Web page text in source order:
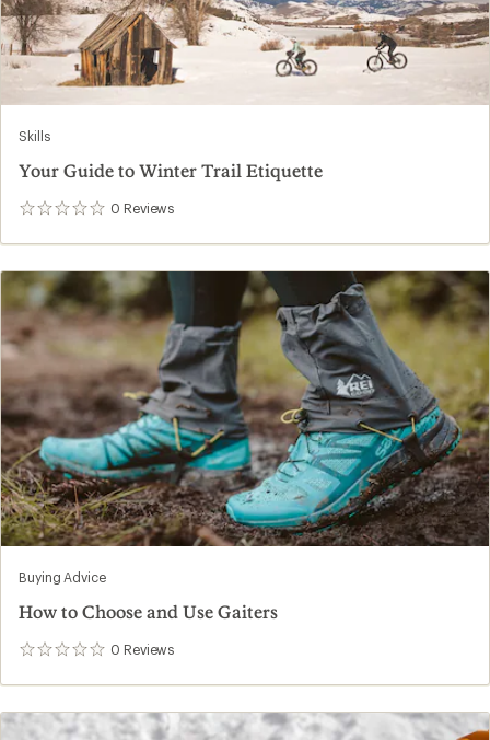
Skills
Your Guide to Winter Trail Etiquette
0 Reviews
0
Buying Advice
How to Choose and Use Gaiters
0 Reviews
0